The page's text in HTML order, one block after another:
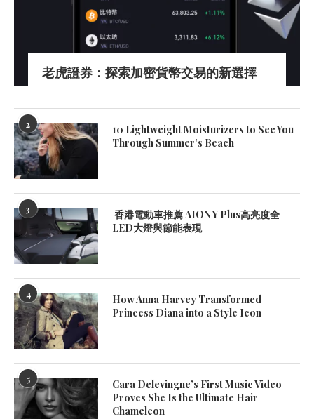
老虎證券：探索加密貨幣交易的新選擇
2
10 Lightweight Moisturizers to See You
Through Summer’s Beach
3
香港電動車推薦 AION Y Plus高亮度全
LED大燈與節能表現
4
How Anna Harvey Transformed
Princess Diana into a Style Icon
5
Cara Delevingne’s First Music Video
Proves She Is the Ultimate Hair
Chameleon